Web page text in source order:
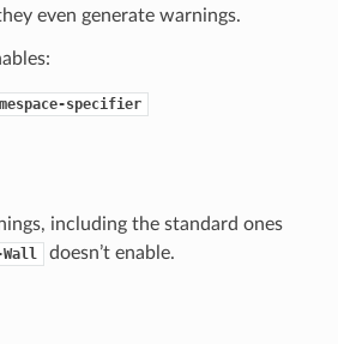
even generate warnings.
specifier
including the standard ones
Wall doesn’t enable.